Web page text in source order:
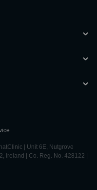
| Unit 6E, Nutgrove
Ireland | Co. Reg. No. 428122 |